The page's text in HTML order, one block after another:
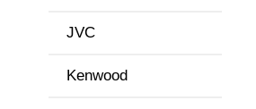
JVC
Kenwood